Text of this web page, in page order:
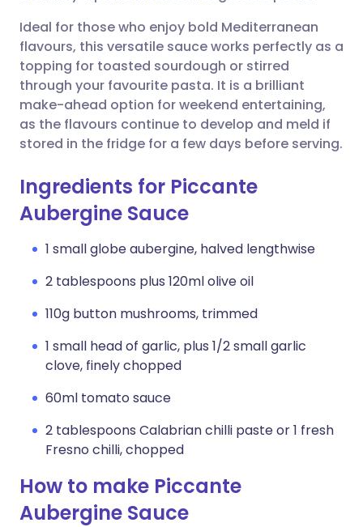
Share via X
Share via WhatsApp
Copy link
🇮🇳 हिन्दी 🇮🇱 עברית
🇸🇦 عربي 🇸🇪 Svenska
Ideal for those who enjoy bold Mediterranean
flavours, this versatile sauce works perfectly as a
topping for toasted sourdough or stirred
through your favourite pasta. It is a brilliant
make-ahead option for weekend entertaining,
as the flavours continue to develop and meld if
stored in the fridge for a few days before serving.
Ingredients for Piccante
Aubergine Sauce
1 small globe aubergine, halved lengthwise
2 tablespoons plus 120ml olive oil
110g button mushrooms, trimmed
1 small head of garlic, plus 1/2 small garlic
clove, finely chopped
60ml tomato sauce
2 tablespoons Calabrian chilli paste or 1 fresh
Fresno chilli, chopped
How to make Piccante
Aubergine Sauce